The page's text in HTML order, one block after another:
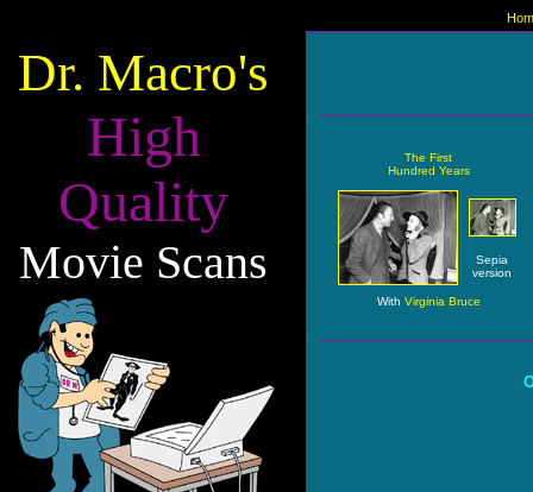
Dr. Macro's
High
Quality
Movie Scans
The First
Hundred Years
Sepia
version
With Virginia Bruce